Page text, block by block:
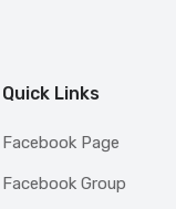
Quick Links
Facebook Page
Facebook Group